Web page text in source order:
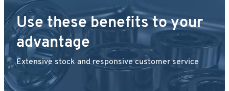
Use these benefits to your
advantage
Extensive stock and responsive customer service